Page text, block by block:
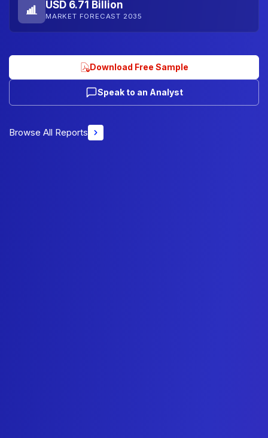
USD 6.71 Billion
MARKET FORECAST 2035
Download Free Sample
Speak to an Analyst
Browse All Reports